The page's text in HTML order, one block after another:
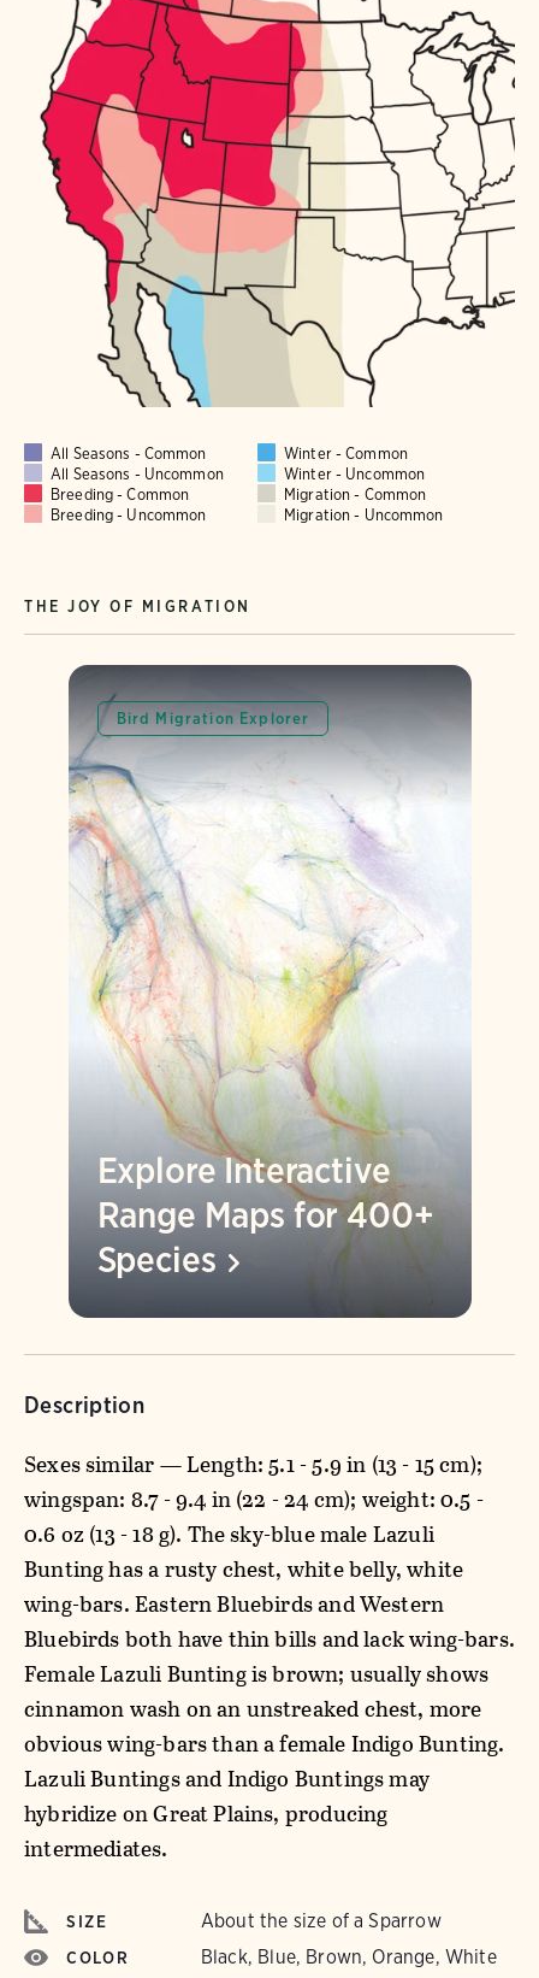
All Seasons - Common
Winter - Common
All Seasons - Uncommon
Winter - Uncommon
Breeding - Common
Migration - Common
Breeding - Uncommon
Migration - Uncommon
THE JOY OF MIGRATION
Bird Migration Explorer
Explore Interactive
Range Maps for 400+
Species
Description
Sexes similar — Length: 5.1 - 5.9 in (13 - 15 cm);
wingspan: 8.7 - 9.4 in (22 - 24 cm); weight: 0.5 -
0.6 oz (13 - 18 g). The sky-blue male Lazuli
Bunting has a rusty chest, white belly, white
wing-bars. Eastern Bluebirds and Western
Bluebirds both have thin bills and lack wing-bars.
Female Lazuli Bunting is brown; usually shows
cinnamon wash on an unstreaked chest, more
obvious wing-bars than a female Indigo Bunting.
Lazuli Buntings and Indigo Buntings may
hybridize on Great Plains, producing
intermediates.
SIZE About the size of a Sparrow
COLOR Black, Blue, Brown, Orange, White